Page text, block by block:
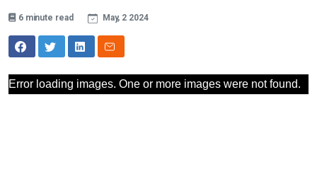
6 minute read May, 2 2024
Error loading images. One or more images were not found.